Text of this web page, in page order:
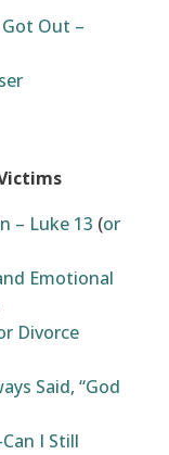
Out –
– Luke 13 (or
Emotional
Divorce
Said, “God
I Still